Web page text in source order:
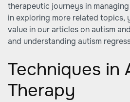
therapeutic journeys in
in exploring more related topics,
value in our articles onautism
and understanding autism
Techniques in
Therapy